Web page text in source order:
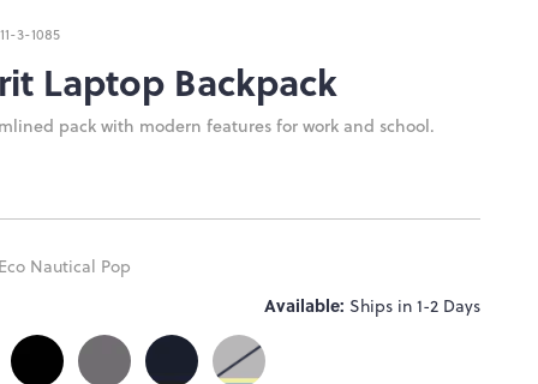
3-1085
Laptop Backpack
pack with modern features for work and school.
Eco Nautical Pop
Available: Ships in 1-2 Days